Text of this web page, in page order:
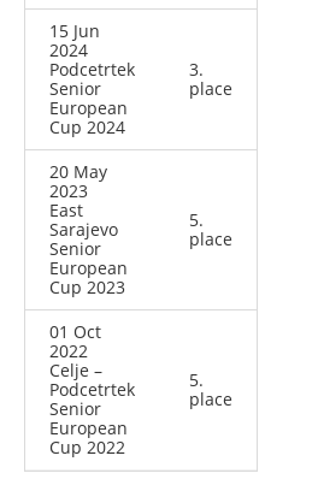
15 Jun
2024
Podcetrtek
Senior
European
Cup 2024
3.
place
20 May
2023
East
Sarajevo
Senior
European
Cup 2023
5.
place
01 Oct
2022
Celje –
Podcetrtek
Senior
European
Cup 2022
5.
place